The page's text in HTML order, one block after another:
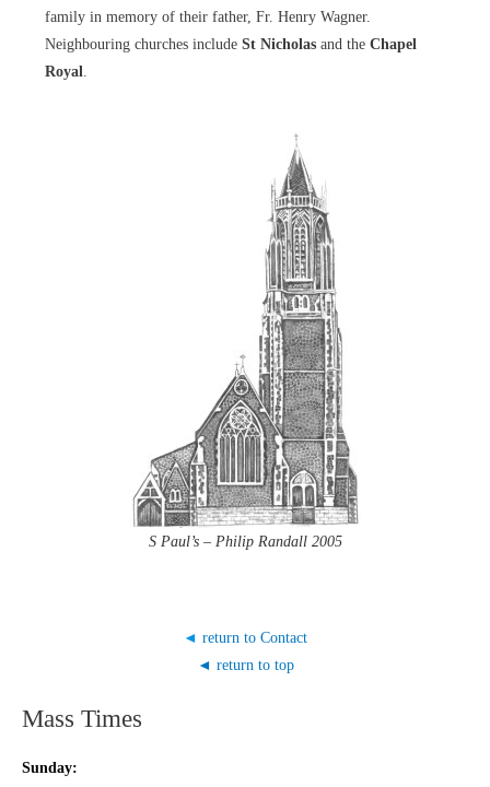
family in memory of their father, Fr. Henry Wagner.
Neighbouring churches include St Nicholasand the Chapel
Royal.
S Paul’s – Philip Randall 2005
◄ return to Contact
◄ return to top
Mass Times
Sunday: